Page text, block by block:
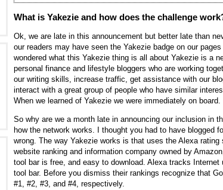
What is Yakezie and how does the challenge
Ok, we are late in this announcement but better late than
our readers may have seen the Yakezie badge on our
wondered what this Yakezie thing is all about Yakezie is a
personal finance and lifestyle bloggers who are working
our writing skills, increase traffic, get assistance with our
interact with a great group of people who have similar
When we learned of Yakezie we were immediately on board.
So why are we a month late in announcing our inclusion in
how the network works. I thought you had to have blogged
wrong. The way Yakezie works is that uses the Alexa
website ranking and information company owned by
tool bar is free, and easy to download. Alexa tracks
tool bar. Before you dismiss their rankings recognize that
#1, #2, #3, and #4, respectively.